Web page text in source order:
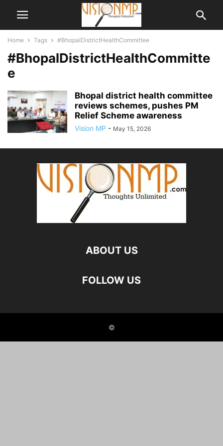
Home Tags #BhopalDistrictHealthCommittee
#BhopalDistrictHealthCommitte
e
Bhopal district health committee
reviews schemes, pushes PM
Relief Scheme awareness
Vision MP - May 15, 2026
ABOUT US
FOLLOW US
©